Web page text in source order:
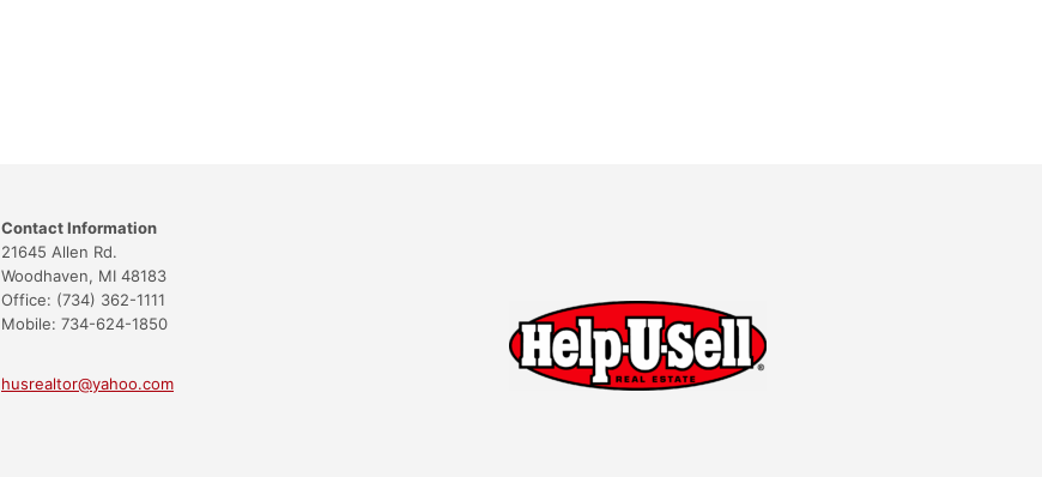
Contact Information
21645 Allen Rd.
Woodhaven, MI 48183
Office: (734) 362-1111
Mobile: 734-624-1850
husrealtor@yahoo.com